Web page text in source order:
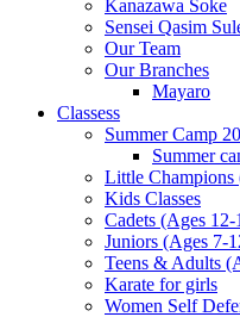
Kanazawa Soke
Sensei Qasim
Our Team
Our Branches
Mayaro
Classess
Summer Camp
Summer
Little Champions
Kids Classes
Cadets (Ages 12-
Juniors (Ages 7-
Teens & Adults
Karate for girls
Women Self